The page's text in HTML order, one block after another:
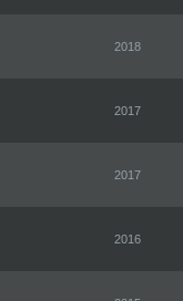
2018
2017
2017
2016